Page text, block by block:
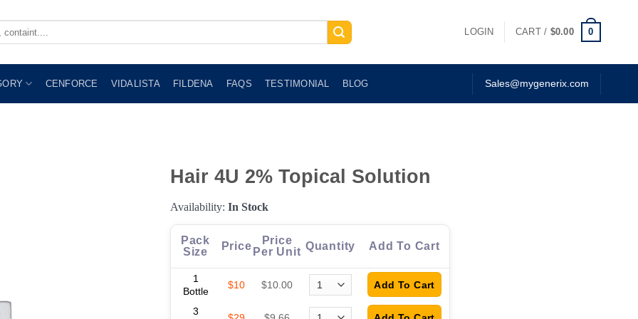
LOGIN CART / $0.00 0
CENFORCE VIDALISTA FILDENA FAQS TESTIMONIAL BLOG Sales@mygenerix.com
Hair 4U 2% Topical Solution
Availability: In Stock
Pack
Size
Price
Price
Per Unit Quantity Add To Cart
1
Bottle
$10 $10.00
3